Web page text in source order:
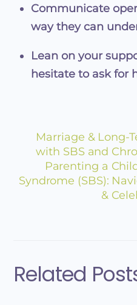
Communicate
way they can
Lean on your
hesitate to ask for
Marriage & Long-
with SBS and
Parenting a
Syndrome (SBS):
&
Related